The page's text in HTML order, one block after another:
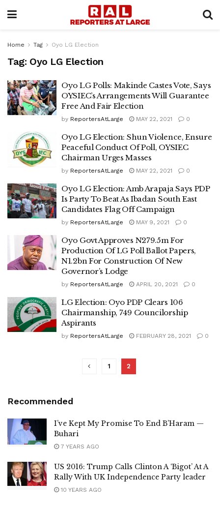
Home Tag Oyo LG Election
Tag: Oyo LG Election
Oyo LG Polls: Makinde Castes Vote, Says
OYSIEC’s Arrangements Will Guarantee
Free And Fair Election
by ReportersAtLarge MAY 22, 2021 0
Oyo LG Election: Shun Violence, Ensure
Peaceful Conduct Of Poll, OYSIEC
Chairman Urges Masses
by ReportersAtLarge MAY 22, 2021 0
Oyo LG Election: Amb Arapaja Says PDP
Is Party To Beat As Ibadan South East
Candidates Flag Off Campaign
by ReportersAtLarge MAY 9, 2021 0
Oyo Govt Approves N279.5m For
Production Of LG Poll Ballot Papers,
N1.2bn For Construction Of New
Governor’s Lodge
by ReportersAtLarge APRIL 20, 2021 0
LG Election: Oyo PDP Clears 106
Chairmanship, 749 Councilorship
Aspirants
by ReportersAtLarge FEBRUARY 28, 2021 0
1 2
Recommended
I’ve Kept My Promise To End B’Haram —
Buhari
7 YEARS AGO
US 2016: Trump Calls Clinton A ‘Bigot’ At A
Rally With UK Independence Party leader
10 YEARS AGO